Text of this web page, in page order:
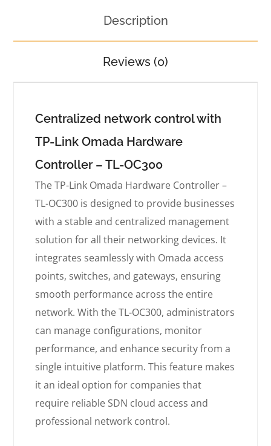
Description
Reviews (0)
Centralized network control with
TP-Link Omada Hardware
Controller – TL-OC300
The TP-Link Omada Hardware Controller –
TL-OC300 is designed to provide businesses
with a stable and centralized management
solution for all their networking devices. It
integrates seamlessly with Omada access
points, switches, and gateways, ensuring
smooth performance across the entire
network. With the TL-OC300, administrators
can manage configurations, monitor
performance, and enhance security from a
single intuitive platform. This feature makes
it an ideal option for companies that
require reliable SDN cloud access and
professional network control.